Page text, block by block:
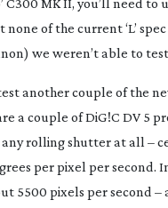
C300 MK II, you’ll need to
none of the current ‘L’
we weren’t able to
another couple of the
a couple of DiG!C DV 5
rolling shutter at all –
per pixel per
5500 pixels per second –